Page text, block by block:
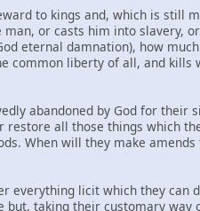
to kings and, which is still
or casts him into slavery,
eternal damnation), how
common liberty of all, and
abandoned by God for their
all those things which
When will they make
everything licit which they can
taking their customary way